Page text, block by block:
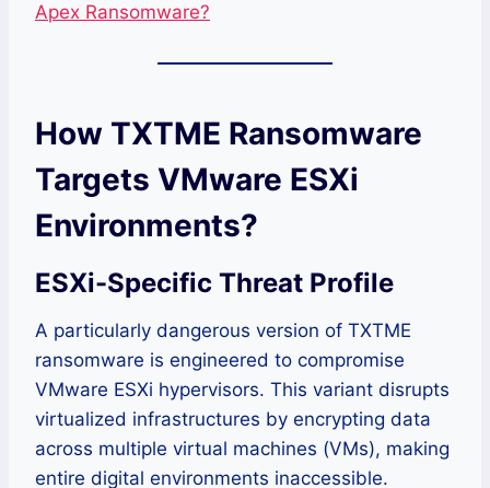
Apex Ransomware?
How TXTME Ransomware
Targets VMware ESXi
Environments?
ESXi-Specific Threat Profile
A particularly dangerous version of TXTME
ransomware is engineered to compromise
VMware ESXi hypervisors. This variant disrupts
virtualized infrastructures by encrypting data
across multiple virtual machines (VMs), making
entire digital environments inaccessible.